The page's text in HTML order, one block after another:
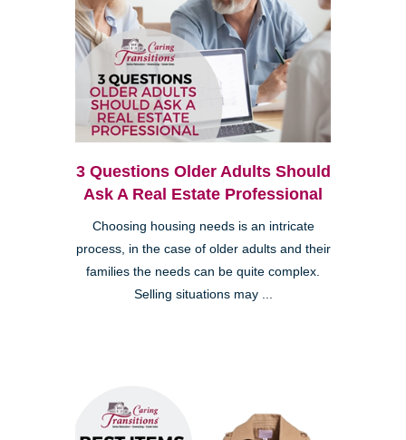
3 Questions Older Adults Should
Ask A Real Estate Professional
Choosing housing needs is an intricate
process, in the case of older adults and their
families the needs can be quite complex.
Selling situations may ...